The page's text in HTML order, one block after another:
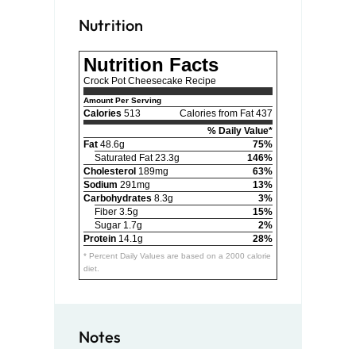
Nutrition
Nutrition Facts
Crock Pot Cheesecake Recipe
Amount Per Serving
Calories 513
Calories from Fat 437
% Daily Value*
Fat 48.6g
75%
Saturated Fat 23.3g
146%
Cholesterol 189mg
63%
Sodium 291mg
13%
Carbohydrates 8.3g
3%
Fiber 3.5g
15%
Sugar 1.7g
2%
Protein 14.1g 28%
* Percent Daily Values are based on a 2000 calorie
diet.
Notes